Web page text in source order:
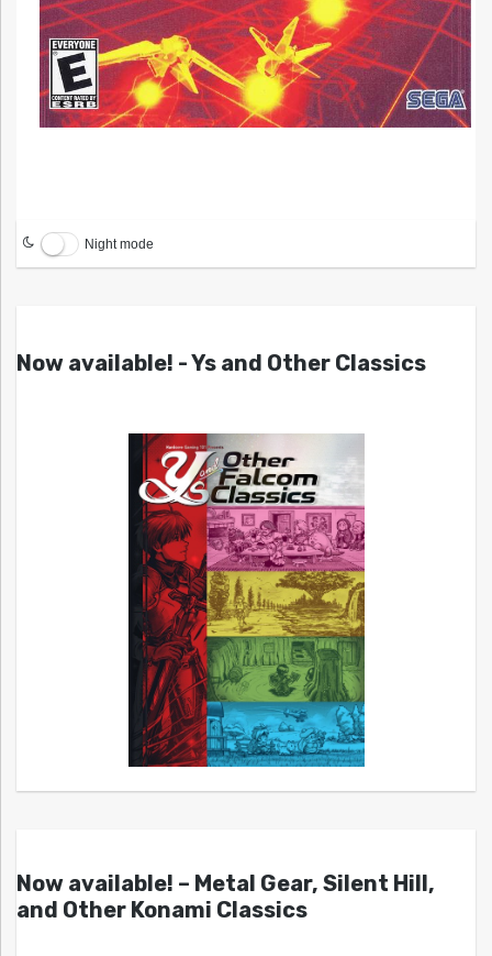
Night mode
Now available! - Ys and Other Classics
Now available! – Metal Gear, Silent Hill,
and Other Konami Classics